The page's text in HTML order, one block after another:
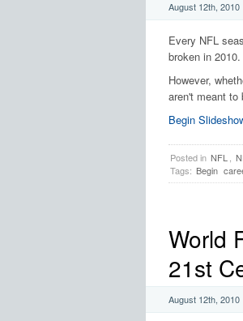
August 12th, 2010
Every NFL
broken in 2010.
However,
aren't meant to
Begin
Posted in NFL
Tags: Begin
World
21st
August 12th, 2010